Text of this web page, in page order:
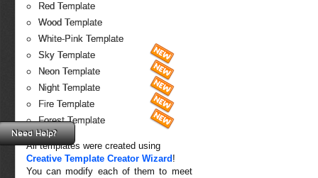
Red Template
Wood Template
White-Pink Template
Sky Template
Neon Template
Night Template
Fire Template
Forest Template
All templates were created using
Creative Template Creator Wizard !
You can modify each of them to meet
Need Help?